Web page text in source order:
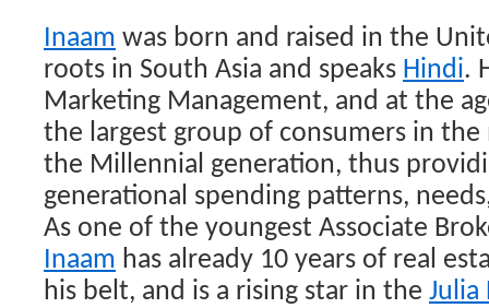
Inaam was born and raised in the
roots in South Asia and speaks Hindi.
Marketing Management, and at the
the largest group of consumers in the
the Millennial generation, thus
generational spending patterns,
As one of the youngest Associate
Inaam has already 10 years of real
his belt, and is a rising star in the Julia